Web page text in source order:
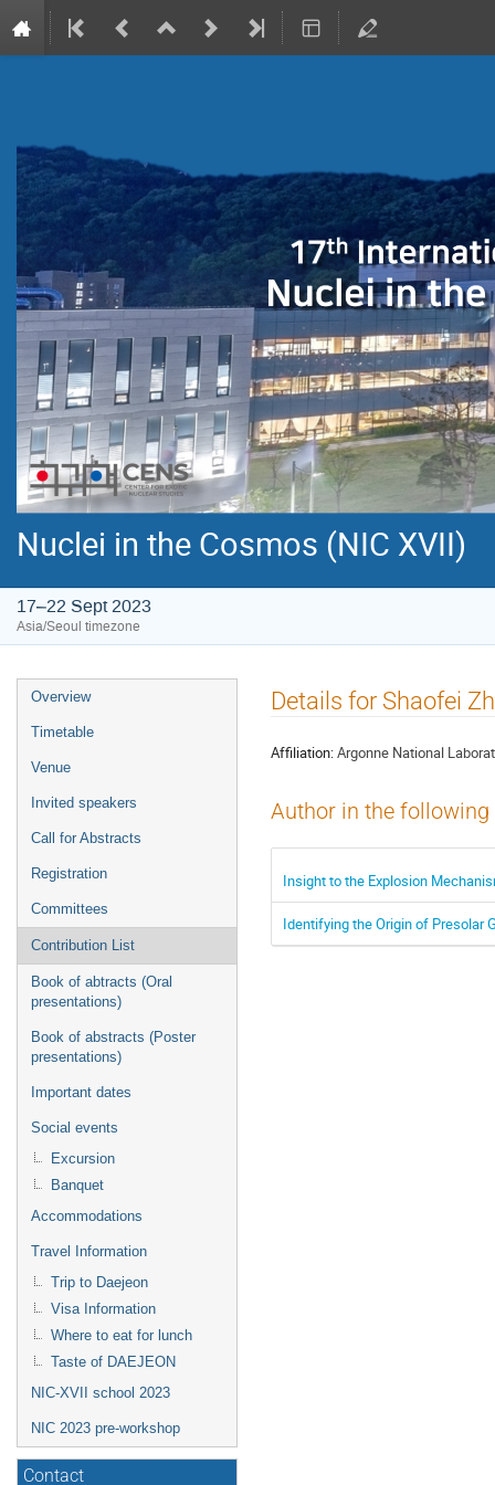
Nuclei in the Cosmos (NIC XVII)
17–22 Sept 2023
Asia/Seoul timezone
Event
menu
Overview
Timetable
Venue
Invited speakers
Call for Abstracts
Registration
Committees
Contribution List
Book of abtracts (Oral
presentations)
Book of abstracts (Poster
presentations)
Important dates
Social events
Excursion
Banquet
Accommodations
Travel Information
Trip to Daejeon
Visa Information
Where to eat for lunch
Taste of DAEJEON
NIC-XVII school 2023
NIC 2023 pre-workshop
Contact
Details for Shaofei
Affiliation:Argonne National
Author in the
Insight to the Explosion
Identifying the Origin of Presolar